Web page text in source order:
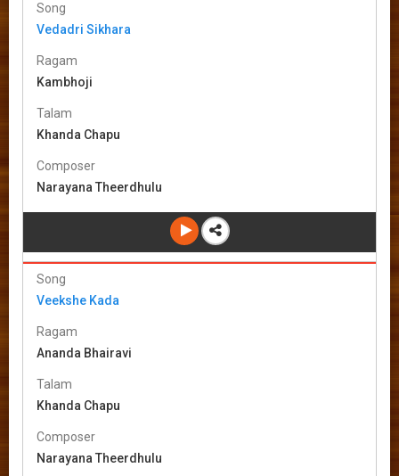
Song
Vedadri Sikhara
Ragam
Kambhoji
Talam
Khanda Chapu
Composer
Narayana Theerdhulu
Song
Veekshe Kada
Ragam
Ananda Bhairavi
Talam
Khanda Chapu
Composer
Narayana Theerdhulu